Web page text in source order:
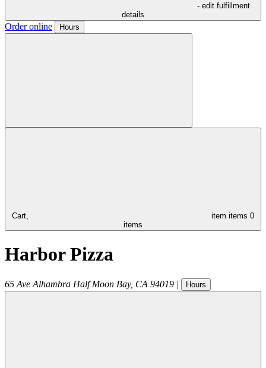
- edit fulfillment
details
Order online Hours
Cart, item items 0
items
Harbor Pizza
65 Ave Alhambra Half Moon Bay, CA 94019 | Hours